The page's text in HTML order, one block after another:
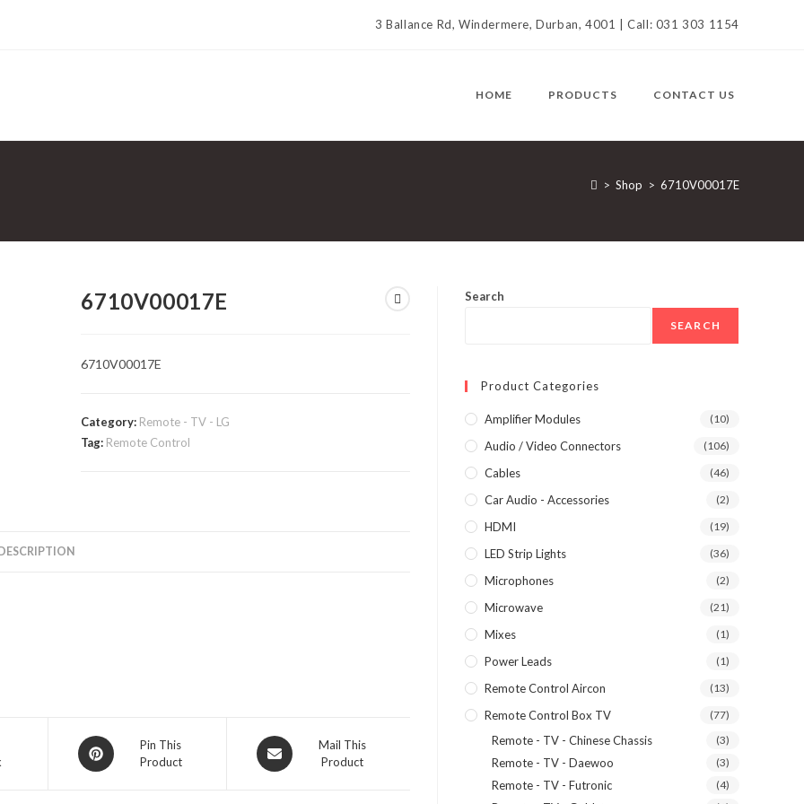
3 Ballance Rd, Windermere, Durban, 4001 | Call: 031 303 1154
HOME PRODUCTS CONTACT US
> Shop > 6710V00017E
6710V00017E
6710V00017E
Category: Remote - TV - LG
Tag: Remote Control
DESCRIPTION
Opens
in
Pin This
Product
Opens
in
Mail This
Product
Search
SEARCH
Product Categories
Amplifier Modules (10)
Audio / Video Connectors (106)
Cables (46)
Car Audio - Accessories (2)
HDMI (19)
LED Strip Lights (36)
Microphones (2)
Microwave (21)
Mixes (1)
Power Leads (1)
Remote Control Aircon (13)
Remote Control Box TV (77)
Remote - TV - Chinese Chassis (3)
Remote - TV - Daewoo (3)
Remote - TV - Futronic (4)